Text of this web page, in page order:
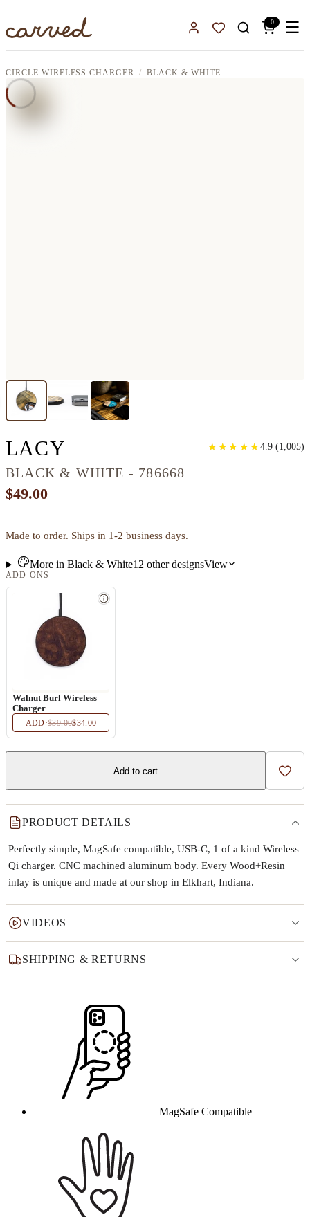
Sign InFavorites
0 ☰
CIRCLE WIRELESS CHARGER BLACK & WHITE
LACY CIRCLE WOOD
BLACK & WHITE - 786668
★
★ ★
★ ★
★ ★
★ ★
★ 4.9 (1,005)
$49.00
Made to order. Ships in 1-2 business days.
More in Black & White12otherdesignsView
ADD-ONS
Walnut Burl Wireless
Charger
ADD·$39.00$34.00
Add to cart Add
PRODUCT DETAILS
Perfectly simple, MagSafe compatible, USB-C, 1 of a kind Wireless
Qi charger. CNC machined aluminum body. Every Wood+Resin
inlay is unique and made at our shop in Elkhart, Indiana.
VIDEOS
SHIPPING & RETURNS
MagSafe Compatible